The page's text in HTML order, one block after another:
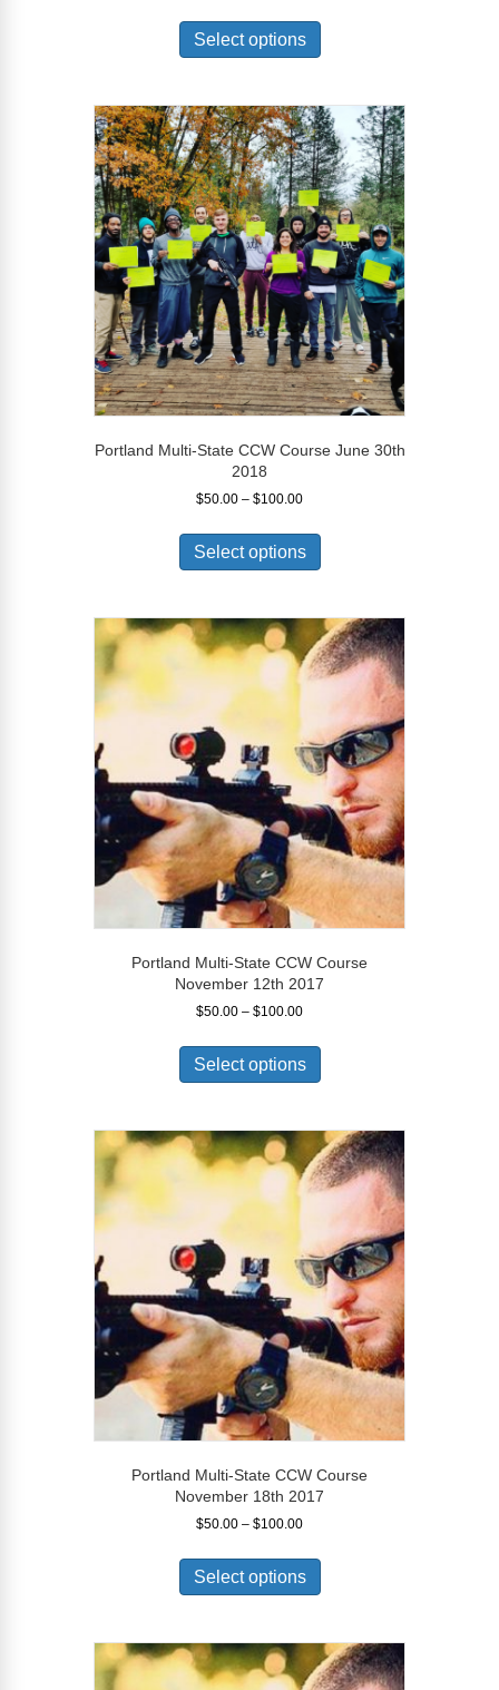
$50.00
through
$100.00
Select options
has
variants.
The
options
may
be
chosen
on
the
product
page
Portland Multi-State CCW Course June 30th
2018
$50.00 – $100.00Price
$50.00
through
$100.00
Select options
has
variants.
The
options
may
chosen
on
the
product
page
Portland Multi-State CCW Course
November 12th 2017
$50.00 – $100.00Price
$50.00
through
$100.00
Select options
has
variants.
The
options
may
chosen
on
the
product
page
Portland Multi-State CCW Course
November 18th 2017
$50.00 – $100.00Price
$50.00
through
$100.00
Select options
has
variants.
The
options